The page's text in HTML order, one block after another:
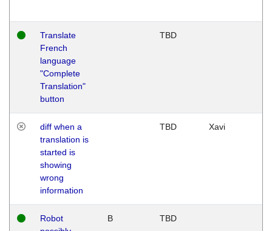
Translate
French
language
"Complete
Translation"
button
TBD
diff when a
translation is
started is
showing
wrong
information
TBD Xavi
Robot
B TBD